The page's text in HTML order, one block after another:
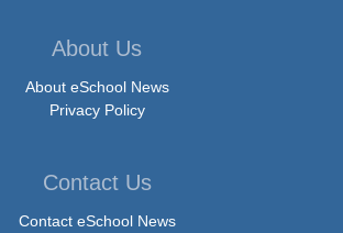
About Us
About eSchool News
Privacy Policy
Contact Us
Contact eSchool News